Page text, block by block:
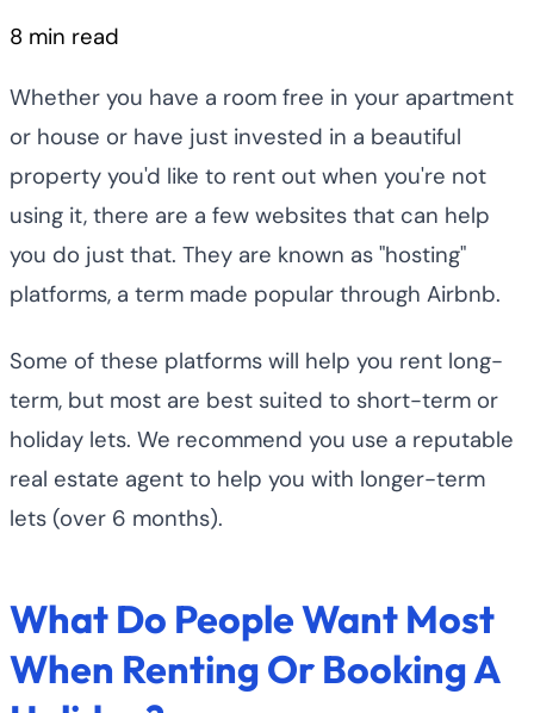
8 min read
Whether you have a room free in your apartment
or house or have just invested in a beautiful
property you'd like to rent out when you're not
using it, there are a few websites that can help
you do just that. They are known as "hosting"
platforms, a term made popular through Airbnb.
Some of these platforms will help you rent long-
term, but most are best suited to short-term or
holiday lets. We recommend you use a reputable
real estate agent to help you with longer-term
lets (over 6 months).
What Do People Want Most
When Renting Or Booking A